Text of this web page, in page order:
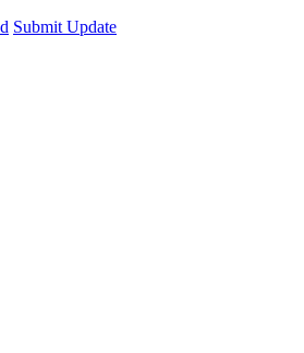
Submit Update